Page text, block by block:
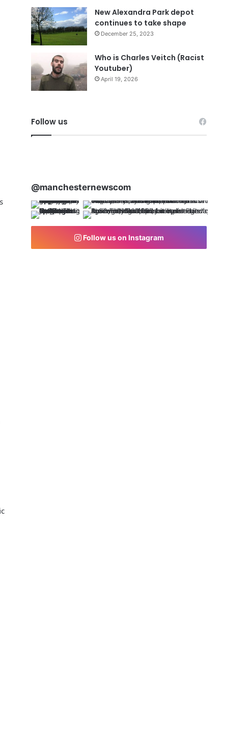
New Alexandra Park depot
continues to take shape
December 25, 2023
Who is Charles Veitch (Racist
Youtuber)
April 19, 2026
Follow us
@manchesternewscom
Follow us on Instagram